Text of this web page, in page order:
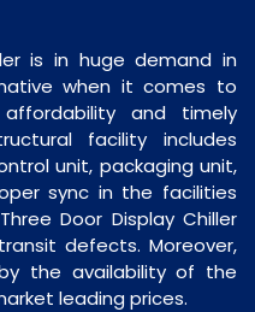
is in huge demand in
when it comes to
and timely
facility includes
unit, packaging unit,
sync in the facilities
Door Display Chiller
defects. Moreover,
the availability of the
leading prices.